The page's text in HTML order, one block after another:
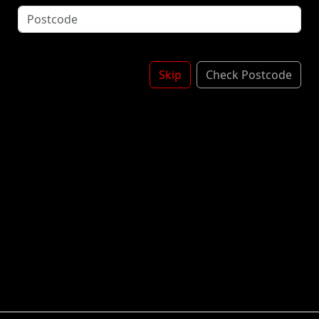
Topped With Garlic Butter
*Contains: Mustard, Milk, Soya
Skip Check Postcode